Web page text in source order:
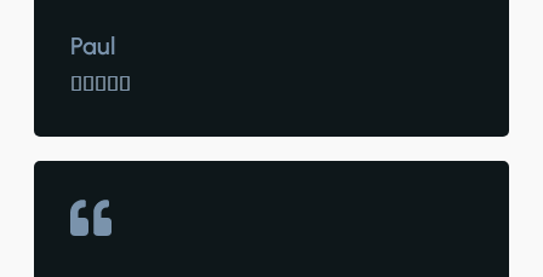
Paul
